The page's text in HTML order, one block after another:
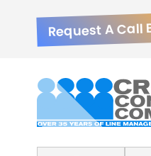
Request A Call